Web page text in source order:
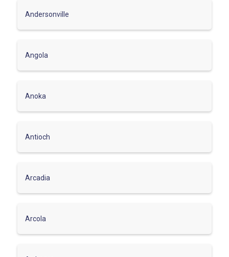
Andersonville
Angola
Anoka
Antioch
Arcadia
Arcola